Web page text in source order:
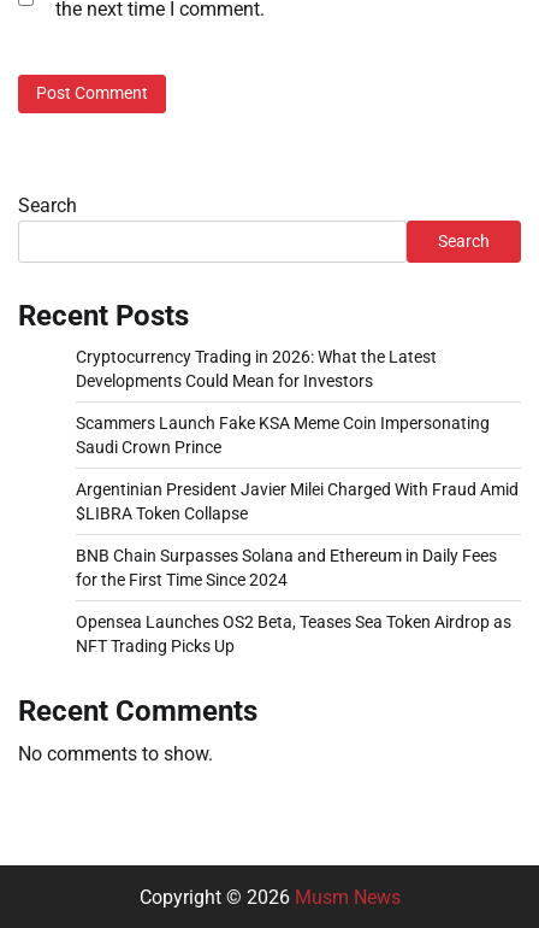
the next time I comment.
Search
Search
Recent Posts
Cryptocurrency Trading in 2026: What the Latest
Developments Could Mean for Investors
Scammers Launch Fake KSA Meme Coin Impersonating
Saudi Crown Prince
Argentinian President Javier Milei Charged With Fraud Amid
$LIBRA Token Collapse
BNB Chain Surpasses Solana and Ethereum in Daily Fees
for the First Time Since 2024
Opensea Launches OS2 Beta, Teases Sea Token Airdrop as
NFT Trading Picks Up
Recent Comments
No comments to show.
Copyright © 2026 Musm News